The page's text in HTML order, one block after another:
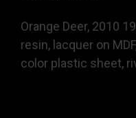
Orange Deer, 2010
resin, lacquer on
color plastic sheet,